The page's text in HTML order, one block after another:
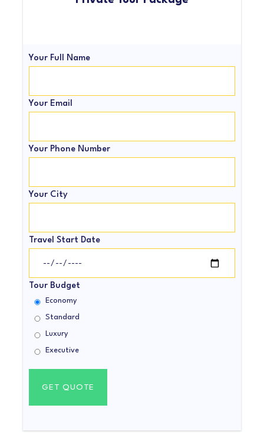
Your Full Name
Your Email
Your Phone Number
Your City
Travel Start Date
Tour Budget
Economy
Standard
Luxury
Executive